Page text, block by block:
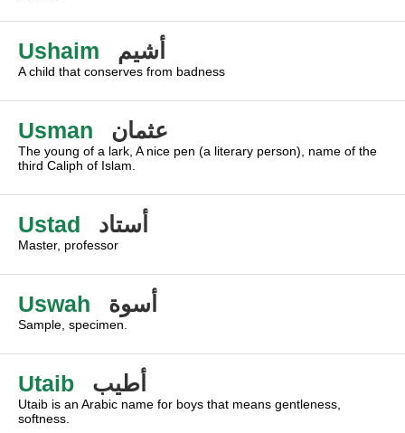
Ushaim أشيم
A child that conserves from badness
Usman عثمان
The young of a lark, A nice pen (a literary person), name of the
third Caliph of Islam.
Ustad أستاد
Master, professor
Uswah أسوة
Sample, specimen.
Utaib أطيب
Utaib is an Arabic name for boys that means gentleness,
softness.